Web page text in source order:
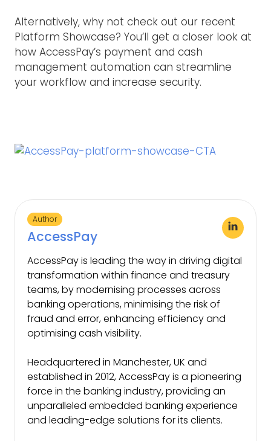
Alternatively, why not check out our recent
Platform Showcase? You’ll get a closer look at
how AccessPay’s payment and cash
management automation can streamline
your workflow and increase security.
Author
AccessPay
AccessPay is leading the way in driving digital
transformation within finance and treasury
teams, by modernising processes across
banking operations, minimising the risk of
fraud and error, enhancing efficiency and
optimising cash visibility.
Headquartered in Manchester, UK and
established in 2012, AccessPay is a pioneering
force in the banking industry, providing an
unparalleled embedded banking experience
and leading-edge solutions for its clients.